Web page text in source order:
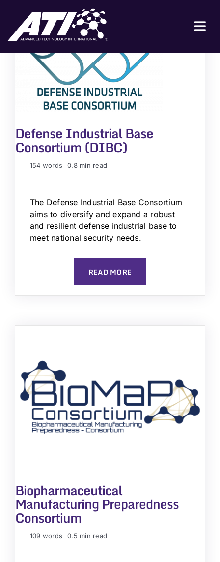
content
ABOUT ATI
FOR INDUSTRY
FOR GOVERNMENT
NEWS & EVENTS
CONTACT
Defense Industrial Base
Consortium (DIBC)
154 words 0.8 min read
The Defense Industrial Base Consortium
aims to diversify and expand a robust
and resilient defense industrial base to
meet national security needs.
READ MORE
Biopharmaceutical
Manufacturing Preparedness
Consortium
109 words 0.5 min read